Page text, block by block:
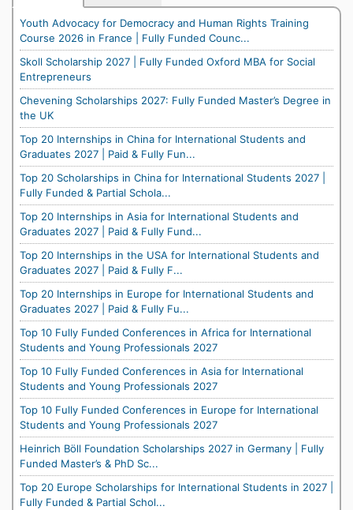
Youth Advocacy for Democracy and Human Rights Training
Course 2026 in France | Fully Funded Counc...
Skoll Scholarship 2027 | Fully Funded Oxford MBA for Social
Entrepreneurs
Chevening Scholarships 2027: Fully Funded Master’s Degree in
the UK
Top 20 Internships in China for International Students and
Graduates 2027 | Paid & Fully Fun...
Top 20 Scholarships in China for International Students 2027 |
Fully Funded & Partial Schola...
Top 20 Internships in Asia for International Students and
Graduates 2027 | Paid & Fully Fund...
Top 20 Internships in the USA for International Students and
Graduates 2027 | Paid & Fully F...
Top 20 Internships in Europe for International Students and
Graduates 2027 | Paid & Fully Fu...
Top 10 Fully Funded Conferences in Africa for International
Students and Young Professionals 2027
Top 10 Fully Funded Conferences in Asia for International
Students and Young Professionals 2027
Top 10 Fully Funded Conferences in Europe for International
Students and Young Professionals 2027
Heinrich Böll Foundation Scholarships 2027 in Germany | Fully
Funded Master’s & PhD Sc...
Top 20 Europe Scholarships for International Students in 2027 |
Fully Funded & Partial Schol...